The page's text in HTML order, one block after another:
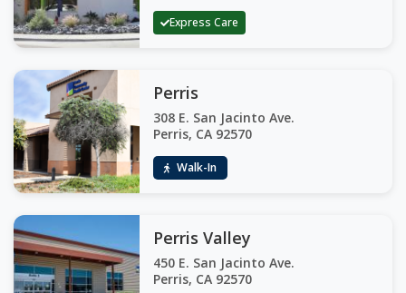
Express Care
Perris
308 E. San Jacinto Ave.
Perris, CA 92570
Walk-In
Perris Valley
450 E. San Jacinto Ave.
Perris, CA 92570